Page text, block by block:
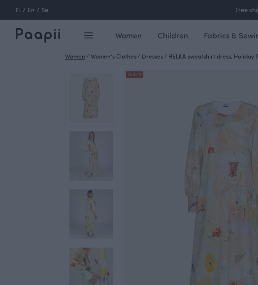
Fi / En / Se Free
Women Children Fabrics &
Women / Women's Clothes / Dresses / HELKA sweatshirt dress, Holiday
OUTLET